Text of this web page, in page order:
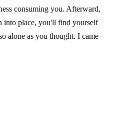
consuming you. Afterward,
into place, you'll find yourself
alone as you thought. I came